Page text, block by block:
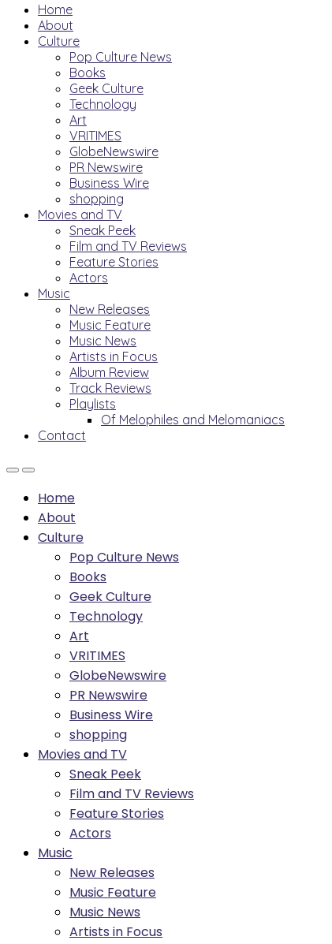
Home
About
Culture
Pop Culture News
Books
Geek Culture
Technology
Art
VRITIMES
GlobeNewswire
PR Newswire
Business Wire
shopping
Movies and TV
Sneak Peek
Film and TV Reviews
Feature Stories
Actors
Music
New Releases
Music Feature
Music News
Artists in Focus
Album Review
Track Reviews
Playlists
Of Melophiles and Melomaniacs
Contact
Home
About
Culture
Pop Culture News
Books
Geek Culture
Technology
Art
VRITIMES
GlobeNewswire
PR Newswire
Business Wire
shopping
Movies and TV
Sneak Peek
Film and TV Reviews
Feature Stories
Actors
Music
New Releases
Music Feature
Music News
Artists in Focus